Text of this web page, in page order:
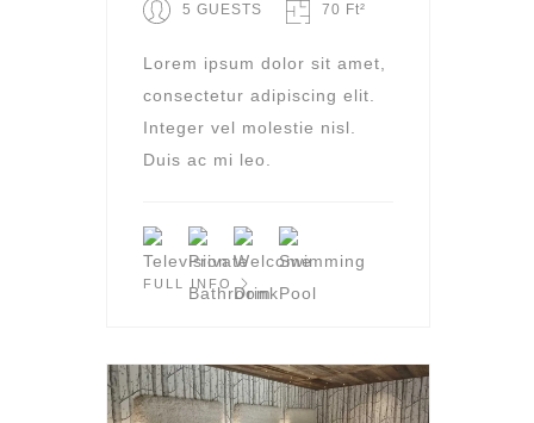
5 GUESTS 70 Ft²
Lorem ipsum dolor sit amet,
consectetur adipiscing elit.
Integer vel molestie nisl.
Duis ac mi leo.
FULL INFO